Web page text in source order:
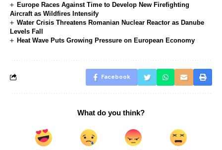
Europe Races Against Time to Develop New Firefighting
Aircraft as Wildfires Intensify
Water Crisis Threatens Romanian Nuclear Reactor as Danube
Levels Fall
Heat Wave Puts Growing Pressure on European Economy
Facebook
What do you think?